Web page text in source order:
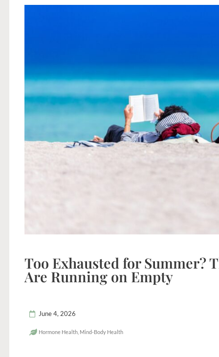
Too Exhausted for Summer?
Are Running on Empty
June 4, 2026
Hormone Health, Mind-Body Health